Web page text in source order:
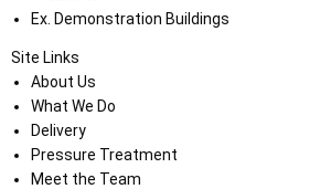
Ex. Demonstration Buildings
Site Links
About Us
What We Do
Delivery
Pressure Treatment
Meet the Team